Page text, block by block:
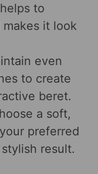
to
it look
even
to create
beret.
a soft,
preferred
result.